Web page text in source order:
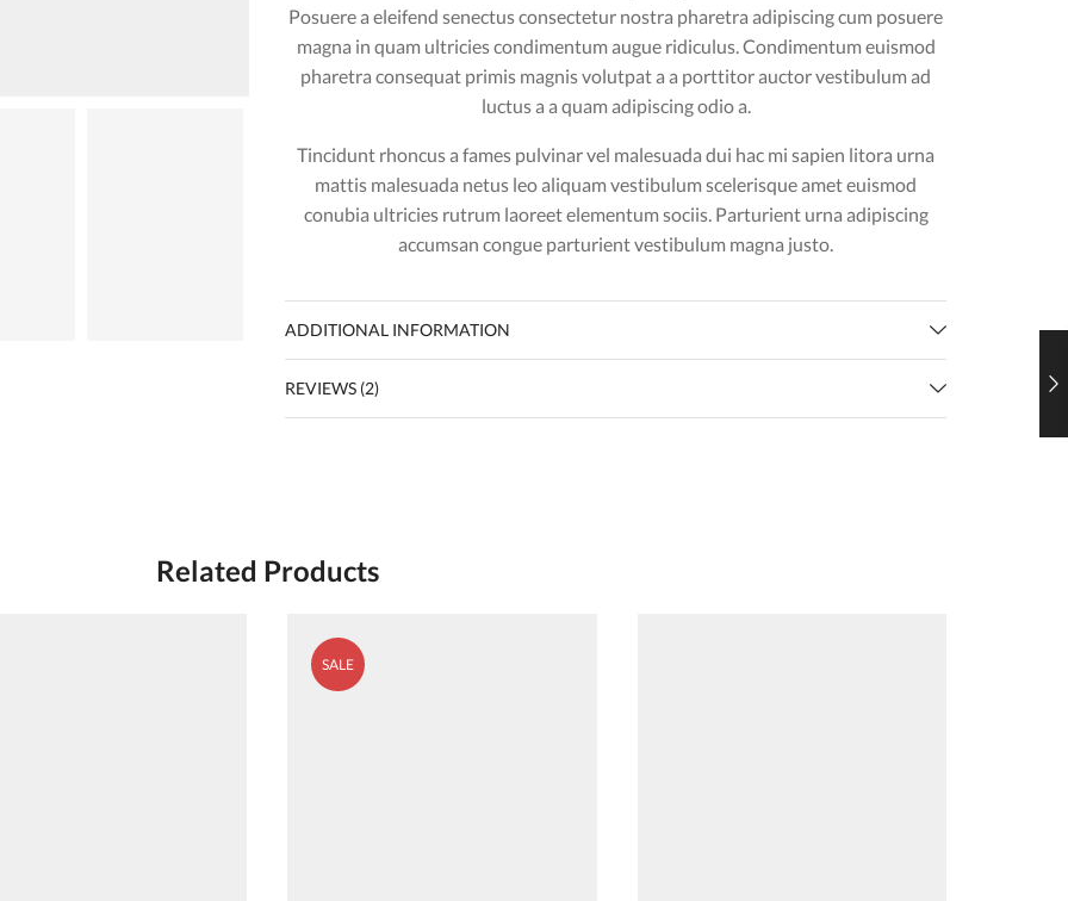
video
Posuere a eleifend senectus consectetur nostra pharetra adipiscing cum posuere
magna in quam ultricies condimentum augue ridiculus. Condimentum euismod
pharetra consequat primis magnis volutpat a a porttitor auctor vestibulum ad
luctus a a quam adipiscing odio a.
Tincidunt rhoncus a fames pulvinar vel malesuada dui hac mi sapien litora urna
mattis malesuada netus leo aliquam vestibulum scelerisque amet euismod
conubia ultricies rutrum laoreet elementum sociis. Parturient urna adipiscing
accumsan congue parturient vestibulum magna justo.
ADDITIONAL INFORMATION
REVIEWS (2)
Related Products
SALE